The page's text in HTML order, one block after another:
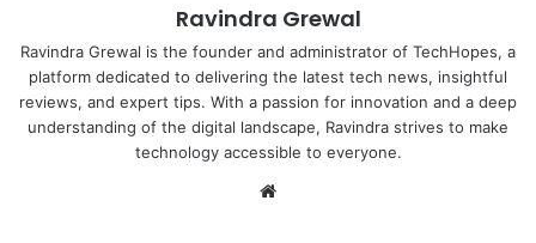
Ravindra Grewal
Ravindra Grewal is the founder and administrator of TechHopes, a
platform dedicated to delivering the latest tech news, insightful
reviews, and expert tips. With a passion for innovation and a deep
understanding of the digital landscape, Ravindra strives to make
technology accessible to everyone.